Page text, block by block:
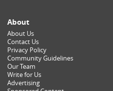
About
About Us
Contact Us
Privacy Policy
Community Guidelines
Our Team
Write for Us
Advertising